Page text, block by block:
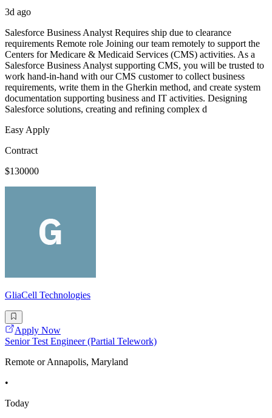
3d ago
Salesforce Business Analyst Requires ship due to clearance
requirements Remote role Joining our team remotely to support the
Centers for Medicare & Medicaid Services (CMS) activities. As a
Salesforce Business Analyst supporting CMS, you will be trusted to
work hand-in-hand with our CMS customer to collect business
requirements, write them in the Gherkin method, and create system
documentation supporting business and IT activities. Designing
Salesforce solutions, creating and refining complex d
Easy Apply
Contract
$130000
GliaCell Technologies
Apply Now
Senior Test Engineer (Partial Telework)
Remote or Annapolis, Maryland
•
Today